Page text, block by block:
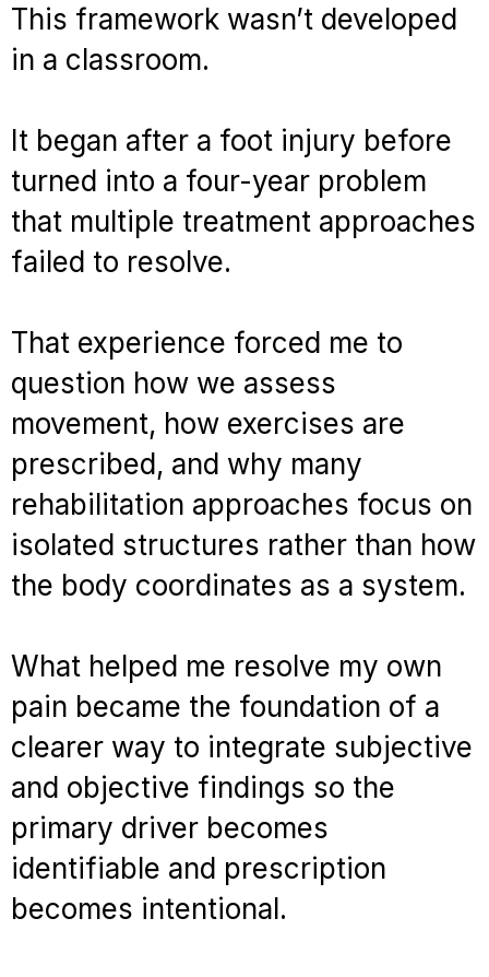
This framework wasn’t developed
in a classroom.
It began after a foot injury before
turned into a four-year problem
that multiple treatment approaches
failed to resolve.
That experience forced me to
question how we assess
movement, how exercises are
prescribed, and why many
rehabilitation approaches focus on
isolated structures rather than how
the body coordinates as a system.
What helped me resolve my own
pain became the foundation of a
clearer way to integrate subjective
and objective findings so the
primary driver becomes
identifiable and prescription
becomes intentional.